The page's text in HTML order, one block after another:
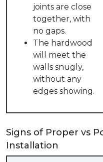
joints are close
together, with
no gaps.
The hardwood
will meet the
walls snugly,
without any
edges showing.
Signs of Proper vs
Installation